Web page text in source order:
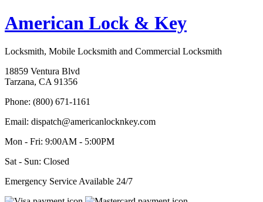
American Lock & Key
Locksmith, Mobile Locksmith and Commercial Locksmith
18859 Ventura Blvd
Tarzana, CA 91356
Phone: (800) 671-1161
Email: dispatch@americanlocknkey.com
Mon - Fri: 9:00AM - 5:00PM
Sat - Sun: Closed
Emergency Service Available 24/7